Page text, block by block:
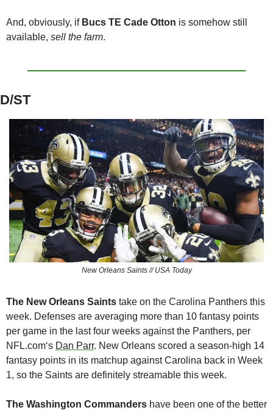
And, obviously, if Bucs TE Cade Otton is somehow still
available, sell the farm.
D/ST
New Orleans Saints // USA Today
The New Orleans Saints take on the Carolina Panthers this
week. Defenses are averaging more than 10 fantasy points
per game in the last four weeks against the Panthers, per
NFL.com‘s Dan Parr. New Orleans scored a season-high 14
fantasy points in its matchup against Carolina back in Week
1, so the Saints are definitely streamable this week.
The Washington Commanders have been one of the better